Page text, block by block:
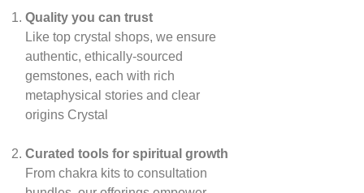
Quality you can trust
Like top crystal shops, we ensure
authentic, ethically‑sourced
gemstones, each with rich
metaphysical stories and clear
origins Crystal
Curated tools for spiritual growth
From chakra kits to consultation